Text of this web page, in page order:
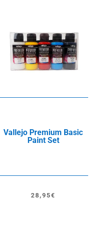
Vallejo Premium Basic
Paint Set
28,95€